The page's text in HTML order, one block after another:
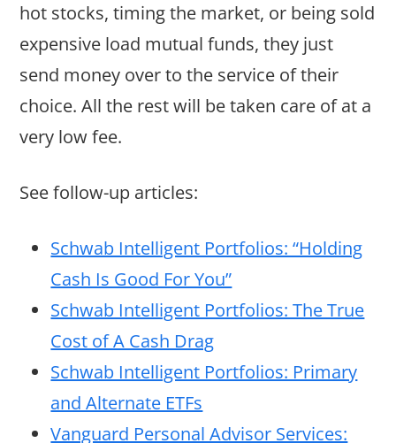
hot stocks, timing the market, or being sold
expensive load mutual funds, they just
send money over to the service of their
choice. All the rest will be taken care of at a
very low fee.
See follow-up articles:
Schwab Intelligent Portfolios: “Holding
Cash Is Good For You”
Schwab Intelligent Portfolios: The True
Cost of A Cash Drag
Schwab Intelligent Portfolios: Primary
and Alternate ETFs
Vanguard Personal Advisor Services: